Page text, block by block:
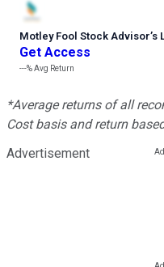
Motley Fool Stock Advisor’s
Get Access
---%Avg Return
*Average returns of all
Cost basis and return
Advertisement